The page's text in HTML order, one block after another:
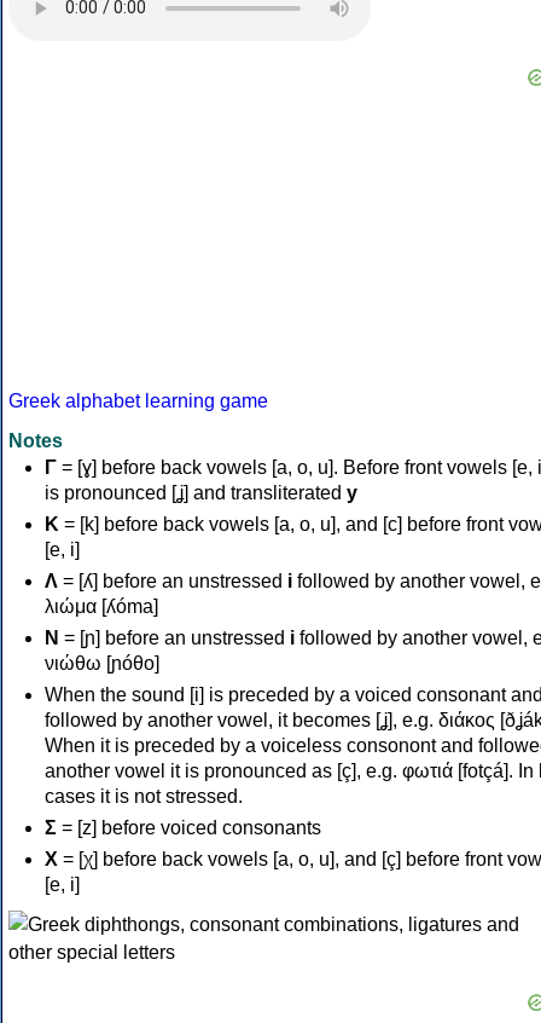
Greek alphabet learning game
Notes
Γ = [ɣ] before back vowels [a, o, u]. Before front vowels [e,
is pronounced [ʝ] and transliterated y
Κ = [k] before back vowels [a, o, u], and [c] before front
[e, i]
Λ = [ʎ] before an unstressed i followed by another vowel,
λιώμα [ʎóma]
Ν = [ɲ] before an unstressed i followed by another vowel,
νιώθω [ɲóθo]
When the sound [i] is preceded by a voiced consonant
followed by another vowel, it becomes [ʝ], e.g. διάκος
When it is preceded by a voiceless consonont and
another vowel it is pronounced as [ç], e.g. φωτιά [fotçá]. In
cases it is not stressed.
Σ = [z] before voiced consonants
Χ = [χ] before back vowels [a, o, u], and [ç] before front
[e, i]